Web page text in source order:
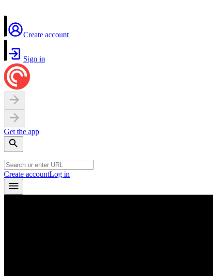
Create account
Sign in
Get the app
Create accountLog in